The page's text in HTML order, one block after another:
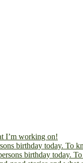
birthday today. To